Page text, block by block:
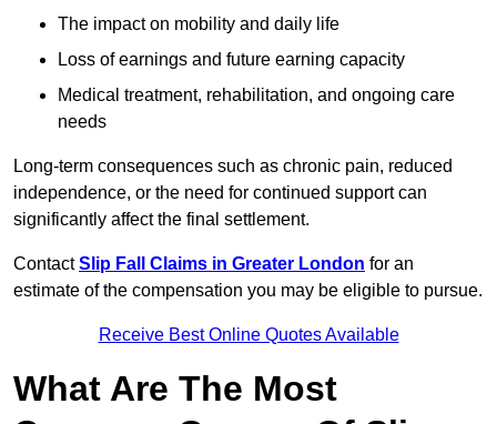
The impact on mobility and daily life
Loss of earnings and future earning capacity
Medical treatment, rehabilitation, and ongoing care
needs
Long-term consequences such as chronic pain, reduced
independence, or the need for continued support can
significantly affect the final settlement.
ContactSlip Fall Claims in Greater London for an
estimate of the compensation you may be eligible to pursue.
Receive Best Online Quotes Available
What Are The Most